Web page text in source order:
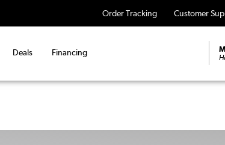
Order Tracking Customer
Deals Financing